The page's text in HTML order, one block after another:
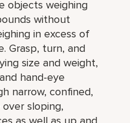
objects weighing
without
in excess of
Grasp, turn, and
size and weight,
hand-eye
narrow, confined,
sloping,
as well as up and